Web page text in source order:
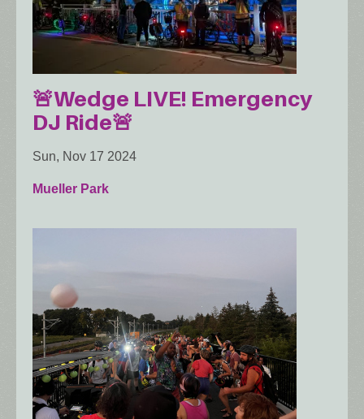
🚨Wedge LIVE! Emergency
DJ Ride🚨
Sun, Nov 17 2024
Mueller Park